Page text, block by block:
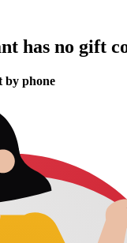
has no gift
by phone